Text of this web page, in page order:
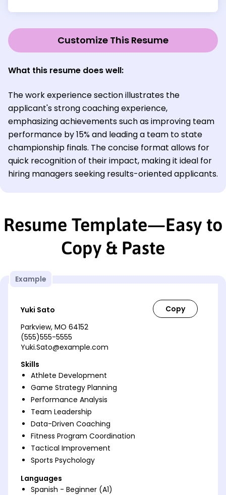
Customize This Resume
What this resume does well:
The work experience section illustrates the
applicant's strong coaching experience,
emphasizing achievements such as improving team
performance by 15% and leading a team to state
championship finals. The concise format allows for
quick recognition of their impact, making it ideal for
hiring managers seeking results-oriented applicants.
Resume Template—Easy to
Copy & Paste
Example
Yuki Sato
Parkview, MO 64152
(555)555-5555
Yuki.Sato@example.com
Skills
Athlete Development
Game Strategy Planning
Performance Analysis
Team Leadership
Data-Driven Coaching
Fitness Program Coordination
Tactical Improvement
Sports Psychology
Languages
Spanish - Beginner (A1)